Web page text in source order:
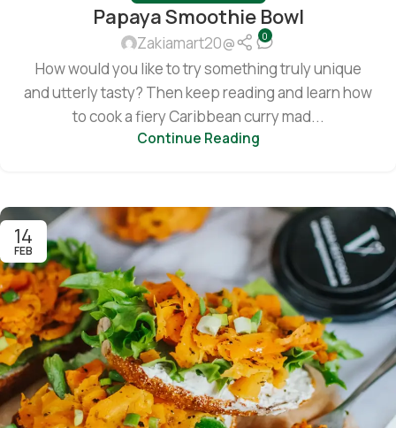
Papaya Smoothie Bowl
Zakiamart20@ 0
How would you like to try something truly unique
and utterly tasty? Then keep reading and learn how
to cook a fiery Caribbean curry mad...
Continue Reading
14
FEB